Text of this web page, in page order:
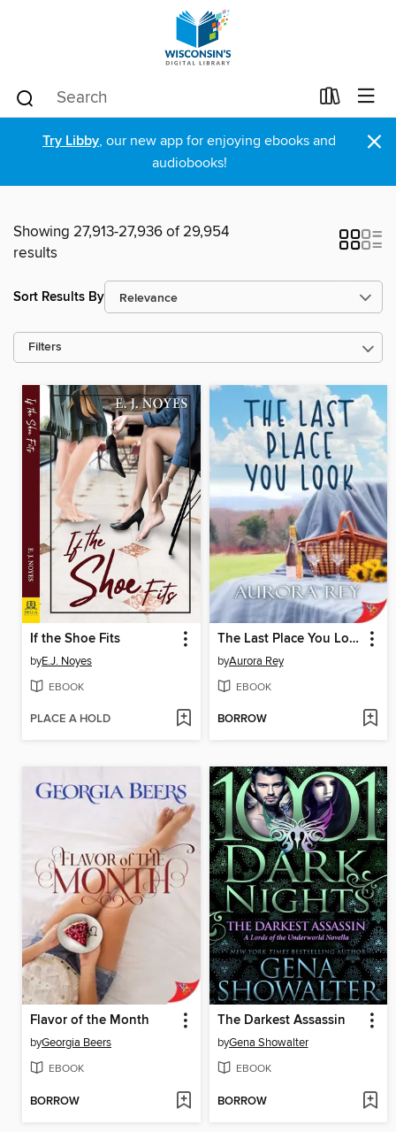
Try Libby, our new app for enjoying ebooks and
audiobooks!
×
Showing 27,913-27,936 of 29,954
results
Sort Results By
Filters
If the Shoe Fits
byE.J. Noyes
EBOOK
PLACE A HOLD
The Last Place You Look
byAurora Rey
EBOOK
BORROW
Flavor of the Month
byGeorgia Beers
EBOOK
BORROW
The Darkest Assassin
byGena Showalter
EBOOK
BORROW